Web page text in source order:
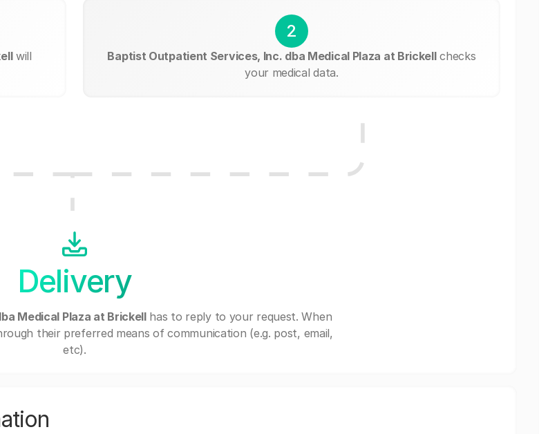
will
2
Baptist Outpatient Services, Inc. dba Medical Plaza at Brickellchecks
your medical data.
Delivery
Medical Plaza at Brickellhas to reply to your request. When
their preferred means of communication (e.g. post, email,
etc).